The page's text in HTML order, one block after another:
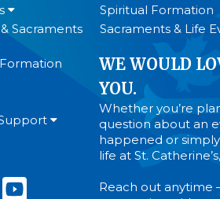
Sacraments
Spiritual Formation
Sacraments & Life
WE WOULD
YOU.
Whether you’re
question about an
happened or
life at St.
Reach out